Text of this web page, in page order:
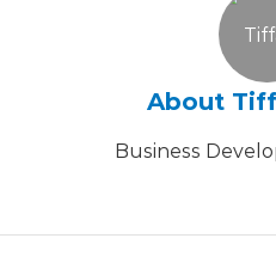
About
Business